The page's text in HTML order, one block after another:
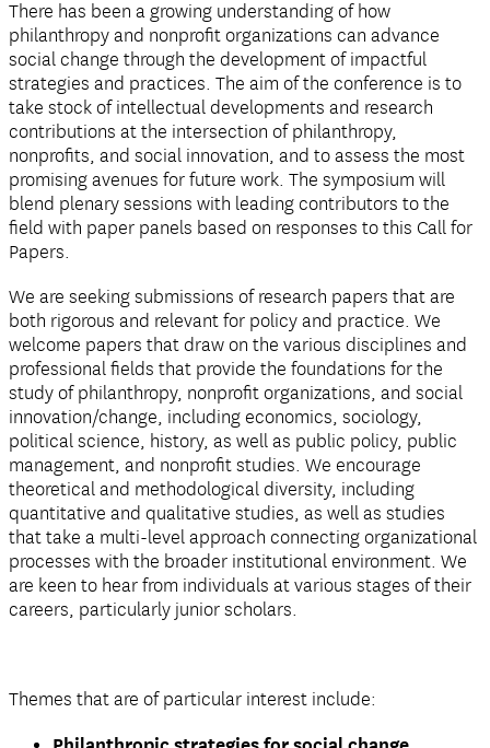
There has been a growing understanding of how
philanthropy and nonprofit organizations can advance
social change through the development of impactful
strategies and practices. The aim of the conference is to
take stock of intellectual developments and research
contributions at the intersection of philanthropy,
nonprofits, and social innovation, and to assess the most
promising avenues for future work. The symposium will
blend plenary sessions with leading contributors to the
field with paper panels based on responses to this Call for
Papers.
We are seeking submissions of research papers that are
both rigorous and relevant for policy and practice. We
welcome papers that draw on the various disciplines and
professional fields that provide the foundations for the
study of philanthropy, nonprofit organizations, and social
innovation/change, including economics, sociology,
political science, history, as well as public policy, public
management, and nonprofit studies. We encourage
theoretical and methodological diversity, including
quantitative and qualitative studies, as well as studies
that take a multi-level approach connecting organizational
processes with the broader institutional environment. We
are keen to hear from individuals at various stages of their
careers, particularly junior scholars.
Themes that are of particular interest include: